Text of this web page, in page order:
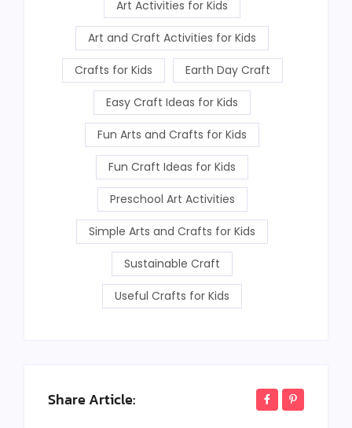
Art Activities for Kids
Art and Craft Activities for Kids
Crafts for Kids Earth Day Craft
Easy Craft Ideas for Kids
Fun Arts and Crafts for Kids
Fun Craft Ideas for Kids
Preschool Art Activities
Simple Arts and Crafts for Kids
Sustainable Craft
Useful Crafts for Kids
Share Article: